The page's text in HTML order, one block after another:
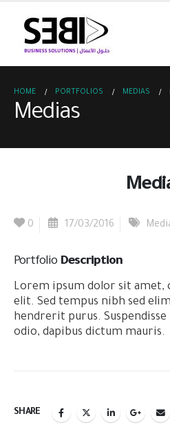
HOME PORTFOLIOS MEDIAS
Medias
0 17/03/2016
Portfolio Description
Lorem ipsum dolor sit amet,
elit. Sed tempus nibh sed
hendrerit purus.
odio, dapibus dictum mauris.
SHARE